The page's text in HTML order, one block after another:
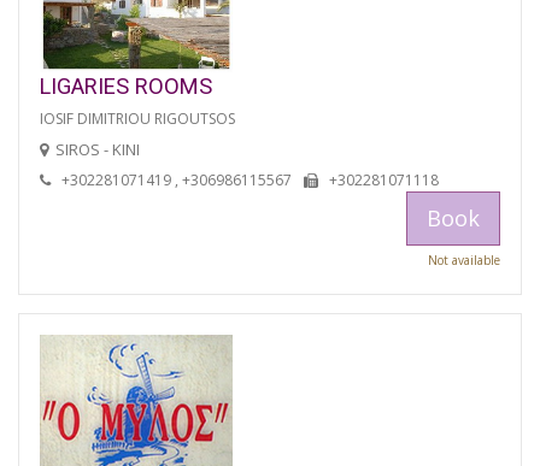
LIGARIES ROOMS
IOSIF DIMITRIOU RIGOUTSOS
SIROS - KINI
+302281071419 , +306986115567 +302281071118
Book
Not available